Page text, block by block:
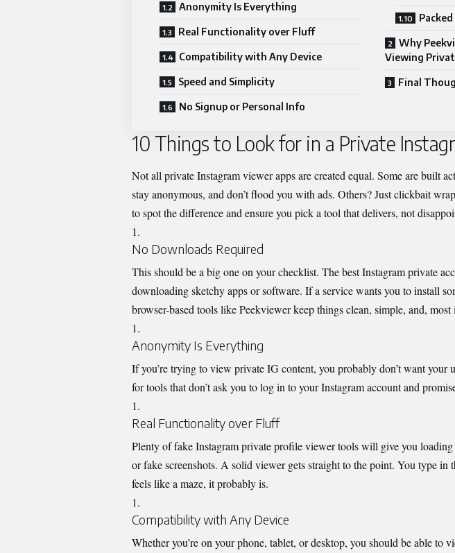
Anonymity Is Everything
Real Functionality over Fluff
Compatibility with Any Device
Speed and Simplicity
No Signup or Personal Info
Why
Viewing
Final
10 Things to Look for in a Private
Not all private Instagramviewer apps are created equal. Some are built
stay anonymous, and don’t flood you with ads. Others? Just clickbait
to spot the difference and ensure you pick a tool that delivers, not
No Downloads Required
This should be a big one on your checklist. The bestInstagram private
downloading sketchy apps or software. If a service wants you to install
browser-based tools like Peekviewer keep things clean, simple, and, most
Anonymity Is Everything
If you’re trying to view private IGcontent, you probably don’t want
for tools that don’t ask you to log in to your Instagram account and
Real Functionality over Fluff
Plenty of fake Instagram private profile viewertools will give you loading
or fake screenshots. A solid viewer gets straight to the point. You type in
feels like a maze, it probably is.
Compatibility with Any Device
Whether you’re on your phone, tablet, or desktop, you should be able to